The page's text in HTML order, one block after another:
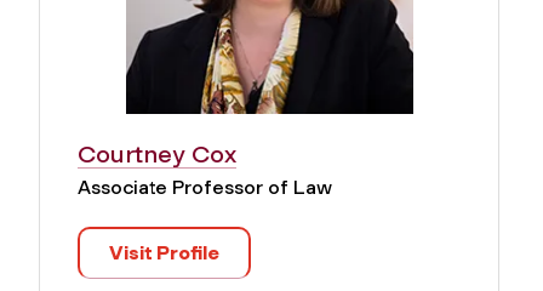
Courtney Cox
Associate Professor of Law
Visit Profile